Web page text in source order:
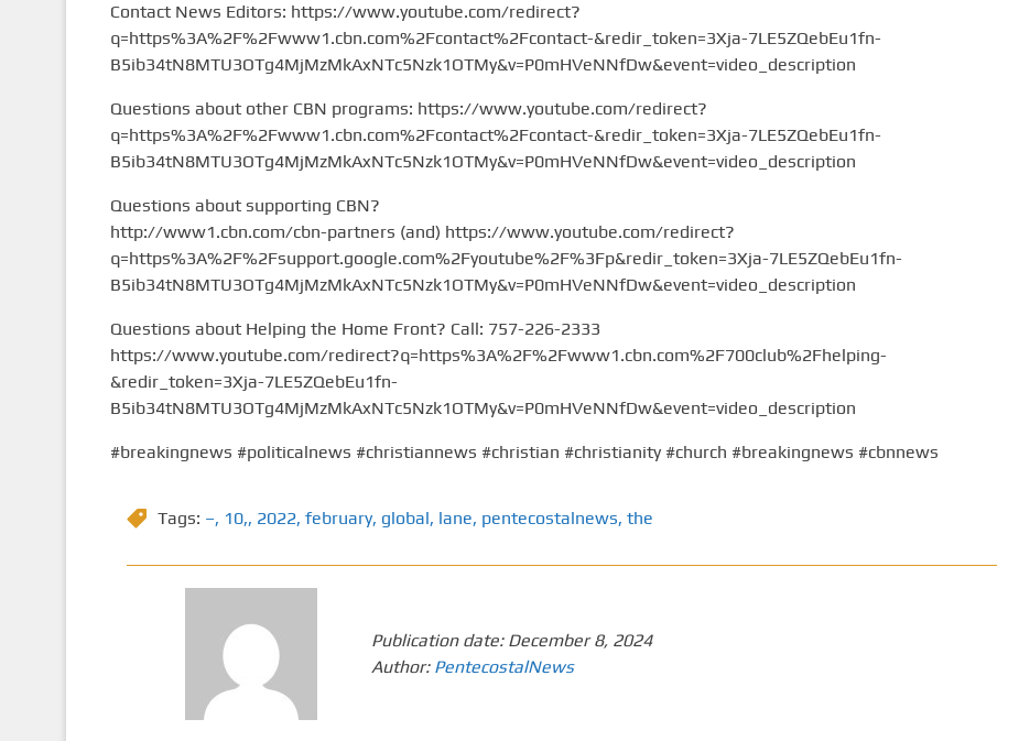
Contact News Editors: https://www.youtube.com/redirect?
q=https%3A%2F%2Fwww1.cbn.com%2Fcontact%2Fcontact-&redir_token=3Xja-7LE5ZQebEu1fn-
B5ib34tN8MTU3OTg4MjMzMkAxNTc5Nzk1OTMy&v=P0mHVeNNfDw&event=video_description
Questions about other CBN programs: https://www.youtube.com/redirect?
q=https%3A%2F%2Fwww1.cbn.com%2Fcontact%2Fcontact-&redir_token=3Xja-7LE5ZQebEu1fn-
B5ib34tN8MTU3OTg4MjMzMkAxNTc5Nzk1OTMy&v=P0mHVeNNfDw&event=video_description
Questions about supporting CBN?
http://www1.cbn.com/cbn-partners (and) https://www.youtube.com/redirect?
q=https%3A%2F%2Fsupport.google.com%2Fyoutube%2F%3Fp&redir_token=3Xja-7LE5ZQebEu1fn-
B5ib34tN8MTU3OTg4MjMzMkAxNTc5Nzk1OTMy&v=P0mHVeNNfDw&event=video_description
Questions about Helping the Home Front? Call: 757-226-2333
https://www.youtube.com/redirect?q=https%3A%2F%2Fwww1.cbn.com%2F700club%2Fhelping-
&redir_token=3Xja-7LE5ZQebEu1fn-
B5ib34tN8MTU3OTg4MjMzMkAxNTc5Nzk1OTMy&v=P0mHVeNNfDw&event=video_description
#breakingnews #politicalnews #christiannews #christian #christianity #church #breakingnews #cbnnews
Tags: –, 10,, 2022, february, global, lane, pentecostalnews, the
Publication date: December 8, 2024
Author: PentecostalNews